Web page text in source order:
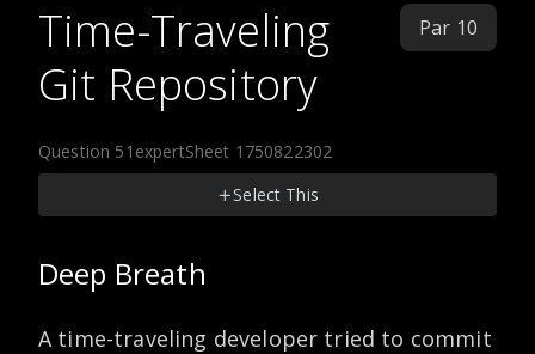
Time-Traveling
Git Repository
Par 10
Question 51 expertSheet 1750822302
Select This
Deep Breath
A time-traveling developer tried to commit